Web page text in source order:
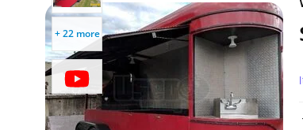
+ 22 more